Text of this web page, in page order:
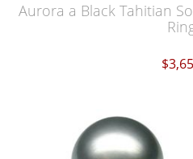
Aurora a Black Tahitian